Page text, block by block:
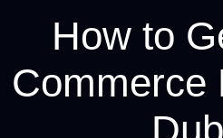
How to
Commerce